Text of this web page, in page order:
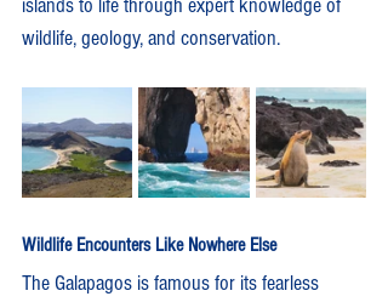
islands to life through expert knowledge of
wildlife, geology, and conservation.
Wildlife Encounters Like Nowhere Else
The Galapagos is famous for its fearless